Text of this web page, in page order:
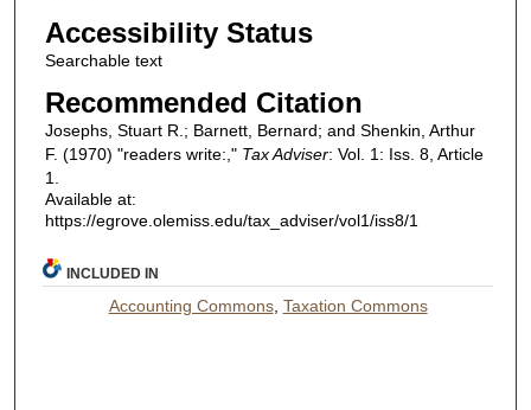
Accessibility Status
Searchable text
Recommended Citation
Josephs, Stuart R.; Barnett, Bernard; and Shenkin, Arthur
F. (1970) "readers write:," Tax Adviser: Vol. 1: Iss. 8, Article
1.
Available at:
https://egrove.olemiss.edu/tax_adviser/vol1/iss8/1
INCLUDED IN
Accounting Commons, Taxation Commons